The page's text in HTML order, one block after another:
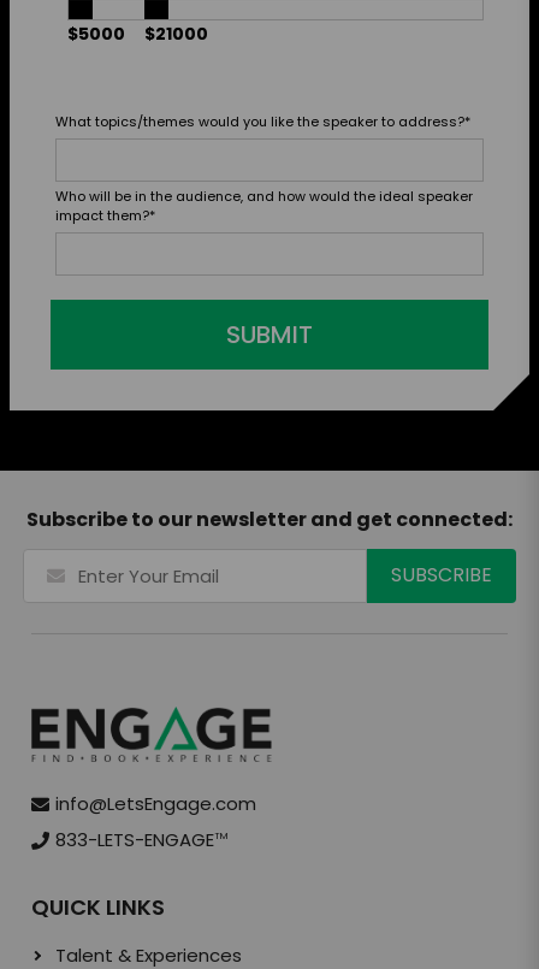
$5000 $21000
What topics/themes would you like the speaker to address?*
Who will be in the audience, and how would the ideal speaker
impact them?*
SUBMIT
Subscribe to our newsletter and get connected:
info@LetsEngage.com
833-LETS-ENGAGETM
QUICK LINKS
Talent & Experiences